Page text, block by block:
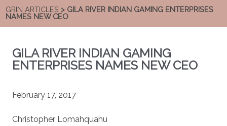
GRIN ARTICLES > GILA RIVER INDIAN GAMING ENTERPRISES
NAMES NEW CEO
GILA RIVER INDIAN GAMING
ENTERPRISES NAMES NEW CEO
February 17, 2017
Christopher Lomahquahu